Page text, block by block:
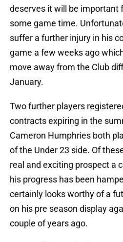
deserves it will be important
some game time.
suffer a further injury in his
game a few weeks ago
move away from the Club
January.
Two further players
contracts expiring in the
Cameron Humphries both
of the Under 23 side. Of
real and exciting prospect a
his progress has been
certainly looks worthy of a
on his pre season display
couple of years ago.